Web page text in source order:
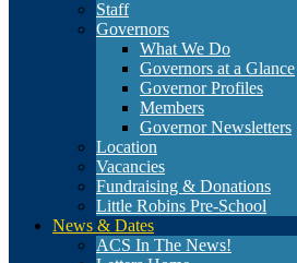
Staff
Governors
What We Do
Governors at a Glance
Governor Profiles
Members
Governor Newsletters
Location
Vacancies
Fundraising & Donations
Little Robins Pre-School
News & Dates
ACS In The News!